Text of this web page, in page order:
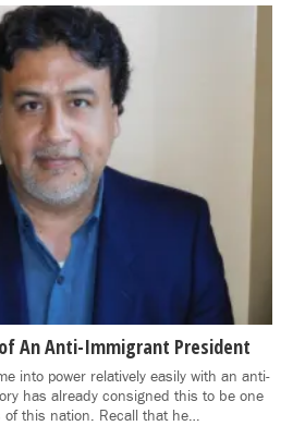
An Anti-Immigrant President
into power relatively easily with an anti-
has already consigned this to be one
this nation. Recall that he…